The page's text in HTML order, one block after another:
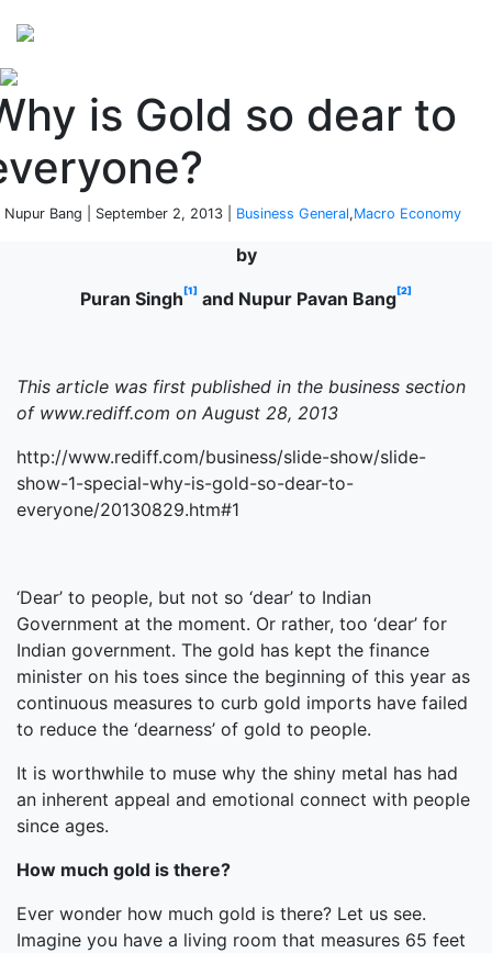
is Gold so dear to
Nupur Bang | September 2, 2013 | Business General,Macro Economy
by
Puran Singh[1] and Nupur Pavan Bang[2]
This article was first published in the business section
of www.rediff.com on August 28, 2013
http://www.rediff.com/business/slide-show/slide-
show-1-special-why-is-gold-so-dear-to-
everyone/20130829.htm#1
‘Dear’ to people, but not so ‘dear’ to Indian
Government at the moment. Or rather, too ‘dear’ for
Indian government. The gold has kept the finance
minister on his toes since the beginning of this year as
continuous measures to curb gold imports have failed
to reduce the ‘dearness’ of gold to people.
It is worthwhile to muse why the shiny metal has had
an inherent appeal and emotional connect with people
since ages.
How much gold is there?
Ever wonder how much gold is there? Let us see.
Imagine you have a living room that measures 65 feet